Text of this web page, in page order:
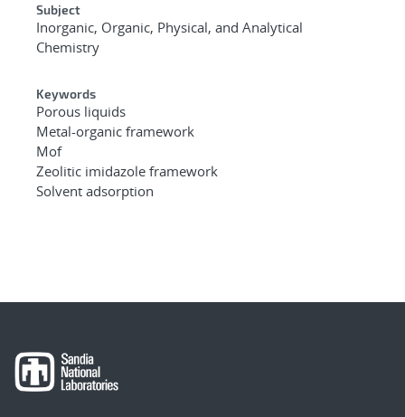
Subject
Inorganic, Organic, Physical, and Analytical
Chemistry
Keywords
Porous liquids
Metal-organic framework
Mof
Zeolitic imidazole framework
Solvent adsorption